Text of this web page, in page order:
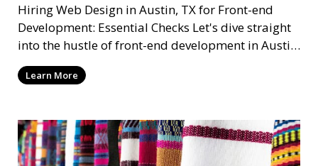
Hiring Web Design in Austin, TX for Front-end
Development: Essential Checks Let's dive straight
into the hustle of front-end development in Austin,
T
Learn More